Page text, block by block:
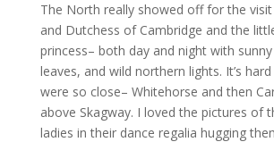
The North really showed off for the
and Dutchess of Cambridge and the
princess– both day and night with
leaves, and wild northern lights. It’s
were so close– Whitehorse and then
above Skagway. I loved the pictures of
ladies in their dance regalia hugging